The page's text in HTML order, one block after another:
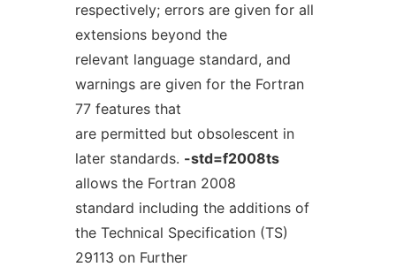
respectively; errors are given for all
extensions beyond the
relevant language standard, and
warnings are given for the Fortran
77 features that
are permitted but obsolescent in
later standards. -std=f2008ts
allows the Fortran 2008
standard including the additions of
the Technical Specification (TS)
29113 on Further